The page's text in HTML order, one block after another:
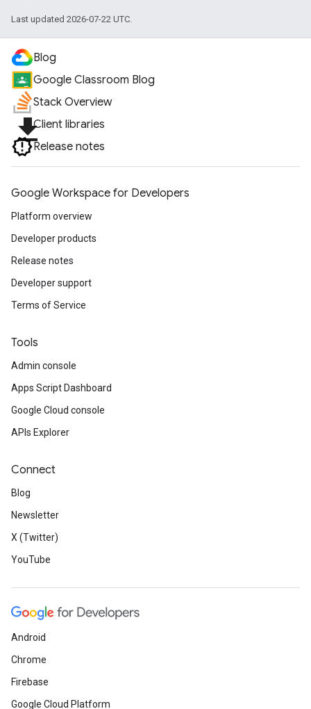
Last updated 2026-07-22 UTC.
Blog
Google Classroom Blog
Stack Overview
file_downloadClient libraries
Release notes
Google Workspace for Developers
Platform overview
Developer products
Release notes
Developer support
Terms of Service
Tools
Admin console
Apps Script Dashboard
Google Cloud console
APIs Explorer
Connect
Blog
Newsletter
X (Twitter)
YouTube
Android
Chrome
Firebase
Google Cloud Platform